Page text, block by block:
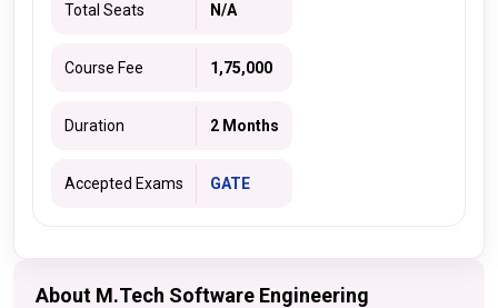
Total Seats N/A
Course Fee 1,75,000
Duration 2 Months
Accepted Exams GATE
About M.Tech Software Engineering